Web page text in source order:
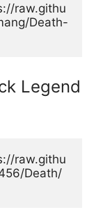
raw.githu
Death-
Legend
raw.githu
Death/